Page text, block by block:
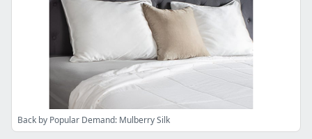
Back by Popular Demand: Mulberry Silk